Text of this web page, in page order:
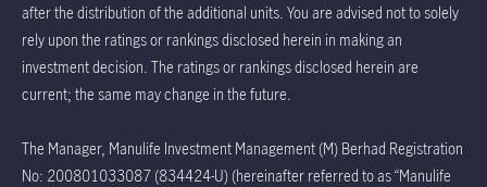
after the distribution of the additional units. You are advised not to solely
rely upon the ratings or rankings disclosed herein in making an
investment decision. The ratings or rankings disclosed herein are
current; the same may change in the future.
The Manager, Manulife Investment Management (M) Berhad Registration
No: 200801033087 (834424-U) (hereinafter referred to as “Manulife